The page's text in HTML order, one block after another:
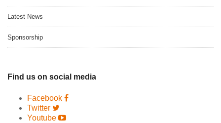
Latest News
Sponsorship
Find us on social media
Facebook
Twitter
Youtube